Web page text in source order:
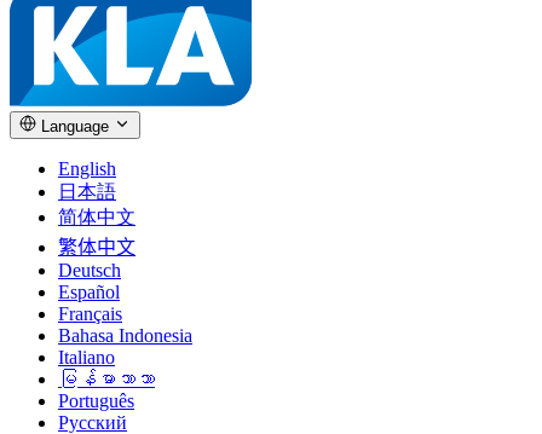
Language
English
日本語
简体中文
繁体中文
Deutsch
Español
Français
Bahasa Indonesia
Italiano
မြန်မာဘာသာ
Português
Русский